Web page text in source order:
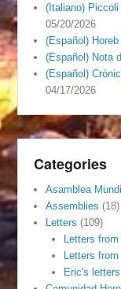
(Italiano)
05/20/2026
(Español)
(Español) Nota
(Español)
04/17/2026
Categories
Asamblea
Assemblies (18)
Letters (109)
Letters from
Letters
Eric's letters